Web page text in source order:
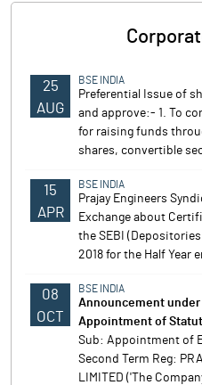
25
AUG
BSE INDIA
Preferential Issue of
and approve:- 1. To
for raising funds
shares, convertible
15
APR
BSE INDIA
Prajay Engineers
Exchange about
the SEBI
2018 for the Half Year
08
OCT
BSE INDIA
Announcement under
Appointment of
Sub: Appointment of
Second Term Reg:
LIMITED ('The